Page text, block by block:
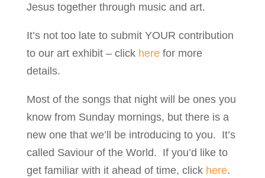
Jesus together through music and art.
It’s not too late to submit YOUR contribution
to our art exhibit – click herefor more
details.
Most of the songs that night will be ones you
know from Sunday mornings, but there is a
new one that we’ll be introducing to you. It’s
called Saviour of the World. If you’d like to
get familiar with it ahead of time, click here.